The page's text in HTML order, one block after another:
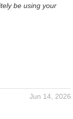
be using your
Jun 14, 2026